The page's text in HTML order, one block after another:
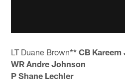
LT Duane Brown**CB Kareem
WR Andre Johnson
P Shane Lechler